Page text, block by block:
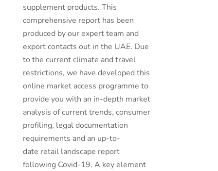
supplement products. This
comprehensive report has been
produced by our expert team and
export contacts out in the UAE. Due
to the current climate and travel
restrictions, we have developed this
online market access programme to
provide you with an in-depth market
analysis of current trends, consumer
profiling, legal documentation
requirements and an up-to-
date retail landscape report
following Covid-19. A key element